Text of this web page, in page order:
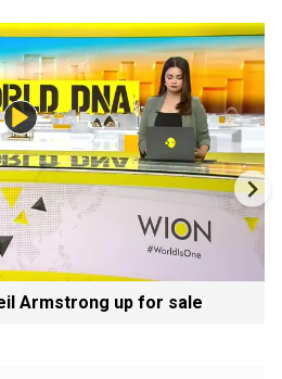
Armstrong up for sale